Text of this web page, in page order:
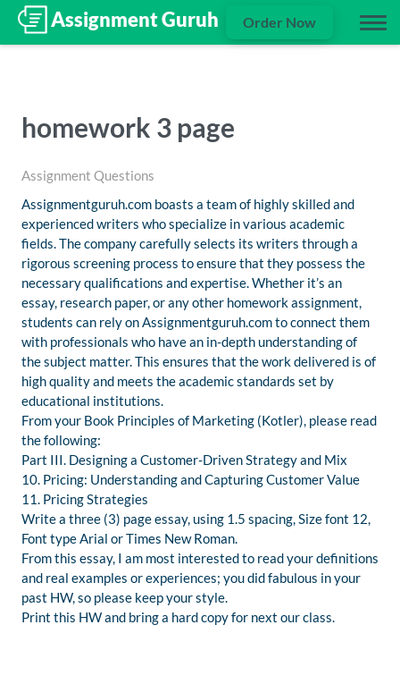
Order Now
homework 3 page
Assignment Questions
Assignmentguruh.com boasts a team of highly skilled and
experienced writers who specialize in various academic
fields. The company carefully selects its writers through a
rigorous screening process to ensure that they possess the
necessary qualifications and expertise. Whether it’s an
essay, research paper, or any other homework assignment,
students can rely on Assignmentguruh.com to connect them
with professionals who have an in-depth understanding of
the subject matter. This ensures that the work delivered is of
high quality and meets the academic standards set by
educational institutions.
From your Book Principles of Marketing (Kotler), please read
the following:
Part III. Designing a Customer-Driven Strategy and Mix
10. Pricing: Understanding and Capturing Customer Value
11. Pricing Strategies
Write a three (3) page essay, using 1.5 spacing, Size font 12,
Font type Arial or Times New Roman.
From this essay, I am most interested to read your definitions
and real examples or experiences; you did fabulous in your
past HW, so please keep your style.
Print this HW and bring a hard copy for next our class.